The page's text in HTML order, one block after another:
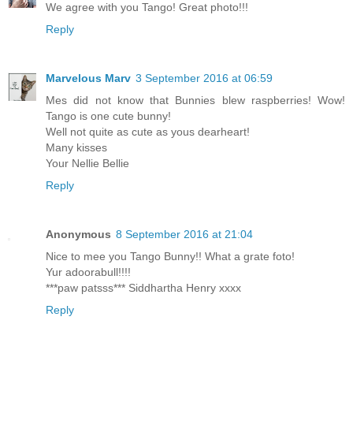
We agree with you Tango! Great photo!!!
Reply
Marvelous Marv 3 September 2016 at 06:59
Mes did not know that Bunnies blew raspberries! Wow!
Tango is one cute bunny!
Well not quite as cute as yous dearheart!
Many kisses
Your Nellie Bellie
Reply
Anonymous 8 September 2016 at 21:04
Nice to mee you Tango Bunny!! What a grate foto!
Yur adoorabull!!!!
***paw patsss*** Siddhartha Henry xxxx
Reply